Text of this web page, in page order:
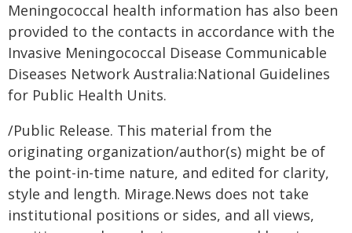
Meningococcal health information has also been
provided to the contacts in accordance with the
Invasive Meningococcal Disease Communicable
Diseases Network Australia:National Guidelines
for Public Health Units.
/Public Release. This material from the
originating organization/author(s) might be of
the point-in-time nature, and edited for clarity,
style and length. Mirage.News does not take
institutional positions or sides, and all views,